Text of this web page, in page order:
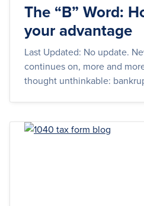
The “B” Word:
your advantage
Last Updated: No update.
continues on, more and
thought unthinkable: